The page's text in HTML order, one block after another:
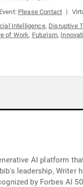
Please Contact
Intelligence, Disruptive
of Work, Futurism,
AI platform
leadership,
by Forbes AI